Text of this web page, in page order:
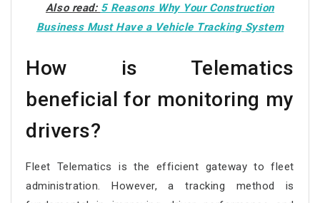
Also read: 5 Reasons Why Your Construction
Business Must Have a Vehicle Tracking System
How is Telematics
beneficial for monitoring my
drivers?
Fleet Telematics is the efficient gateway to fleet
administration. However, a tracking method is